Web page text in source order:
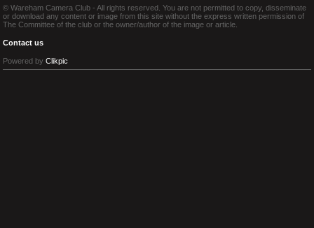
© Wareham Camera Club - All rights reserved. You are not permitted to copy, disseminate
or download any content or image from this site without the express written permission of
The Committee of the club or the owner/author of the image or article.
Contact us
Powered by Clikpic